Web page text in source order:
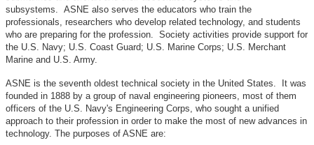
subsystems. ASNE also serves the educators who train the
professionals, researchers who develop related technology, and students
who are preparing for the profession. Society activities provide support for
the U.S. Navy; U.S. Coast Guard; U.S. Marine Corps; U.S. Merchant
Marine and U.S. Army.
ASNE is the seventh oldest technical society in the United States. It was
founded in 1888 by a group of naval engineering pioneers, most of them
officers of the U.S. Navy's Engineering Corps, who sought a unified
approach to their profession in order to make the most of new advances in
technology. The purposes of ASNE are: